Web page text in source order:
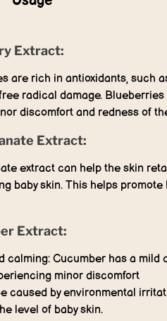
Extract:
are rich in antioxidants, such
radical damage.
discomfort and redness of
Extract:
extract can help the skin
baby skin. This helps
Extract:
calming: Cucumber has a
minor discomfort
caused by environmental
level of baby skin.